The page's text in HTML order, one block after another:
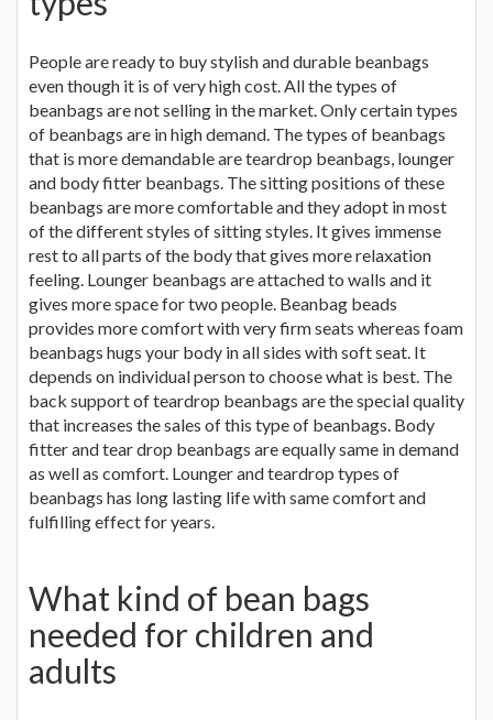
People are ready to buy stylish and durable beanbags
even though it is of very high cost. All the types of
beanbags are not selling in the market. Only certain types
of beanbags are in high demand. The types of beanbags
that is more demandable are teardrop beanbags, lounger
and body fitter beanbags. The sitting positions of these
beanbags are more comfortable and they adopt in most
of the different styles of sitting styles. It gives immense
rest to all parts of the body that gives more relaxation
feeling. Lounger beanbags are attached to walls and it
gives more space for two people. Beanbag beads
provides more comfort with very firm seats whereas foam
beanbags hugs your body in all sides with soft seat. It
depends on individual person to choose what is best. The
back support of teardrop beanbags are the special quality
that increases the sales of this type of beanbags. Body
fitter and tear drop beanbags are equally same in demand
as well as comfort. Lounger and teardrop types of
beanbags has long lasting life with same comfort and
fulfilling effect for years.
What kind of bean bags
needed for children and
adults